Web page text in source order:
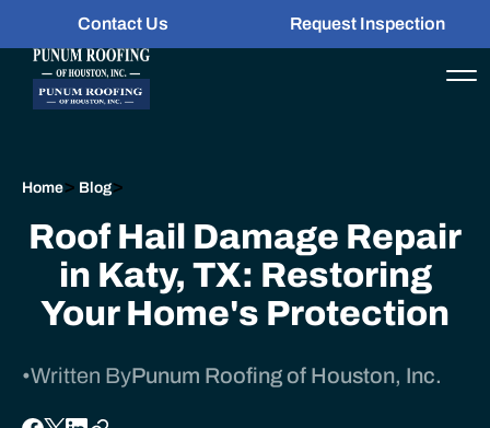
Contact Us Request Inspection
Home> Blog>
Roof Hail Damage Repair
in Katy, TX: Restoring
Your Home's Protection
•Written ByPunum Roofing of Houston, Inc.